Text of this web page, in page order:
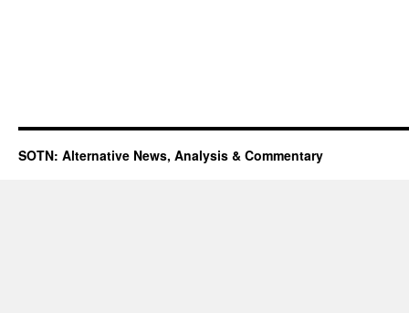
SOTN: Alternative News, Analysis & Commentary